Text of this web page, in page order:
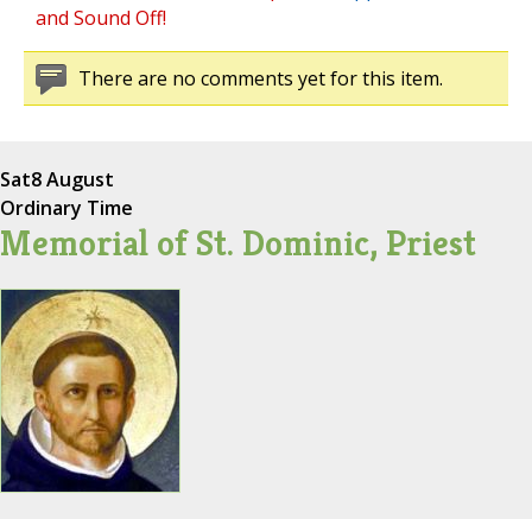
and Sound Off!
There are no comments yet for this item.
Sat8 August
Ordinary Time
Memorial of St. Dominic, Priest